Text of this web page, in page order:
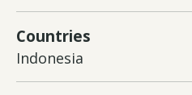
Countries
Indonesia